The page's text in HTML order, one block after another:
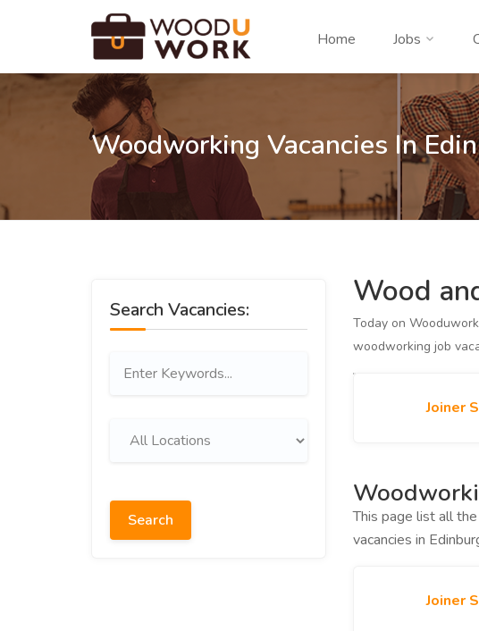
Home Jobs
Woodworking Vacancies In
Search Vacancies:
Search
Wood
Today on
woodworking job
Joiner
This page list all
vacancies in
Joiner